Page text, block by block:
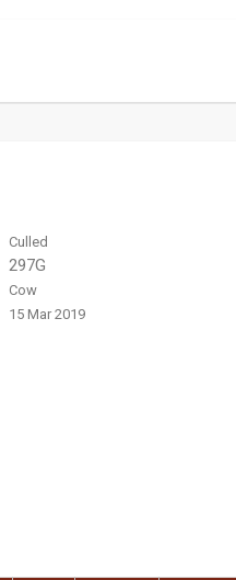
Culled
297G
Cow
15 Mar 2019